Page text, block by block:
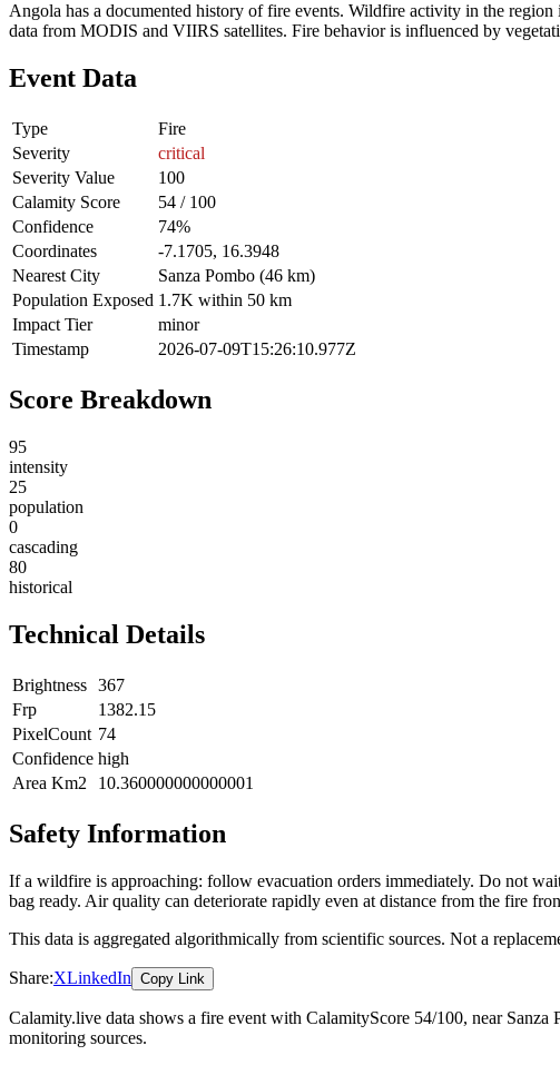
Angola has a documented history of fire events. Wildfire activity in the
data from MODIS and VIIRS satellites. Fire behavior is influenced by
Event Data
Type
Fire
Severity
critical
Severity Value
100
Calamity Score
54 / 100
Confidence
74%
Coordinates
-7.1705, 16.3948
Nearest City
Sanza Pombo (46 km)
Population Exposed 1.7K within 50 km
Impact Tier
minor
Timestamp
2026-07-09T15:26:10.977Z
Score Breakdown
95
intensity
25
population
0
cascading
80
historical
Technical Details
Brightness 367
Frp
1382.15
PixelCount 74
Confidence high
Area Km2
10.360000000000001
Safety Information
If a wildfire is approaching: follow evacuation orders immediately. Do not
bag ready. Air quality can deteriorate rapidly even at distance from the fire
This data is aggregated algorithmically from scientific sources. Not a
Share:XLinkedIn Copy Link
Calamity.live data shows a fire event with CalamityScore 54/100, near Sanza
monitoring sources.